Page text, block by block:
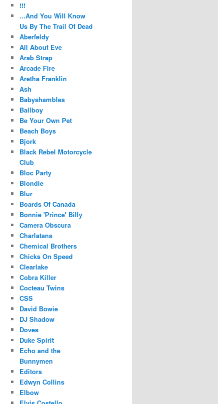
!!!
...And You Will Know
Us By The Trail Of Dead
Aberfeldy
All About Eve
Arab Strap
Arcade Fire
Aretha Franklin
Ash
Babyshambles
Ballboy
Be Your Own Pet
Beach Boys
Bjork
Black Rebel Motorcycle
Club
Bloc Party
Blondie
Blur
Boards Of Canada
Bonnie 'Prince' Billy
Camera Obscura
Charlatans
Chemical Brothers
Chicks On Speed
Clearlake
Cobra Killer
Cocteau Twins
CSS
David Bowie
DJ Shadow
Doves
Duke Spirit
Echo and the
Bunnymen
Editors
Edwyn Collins
Elbow